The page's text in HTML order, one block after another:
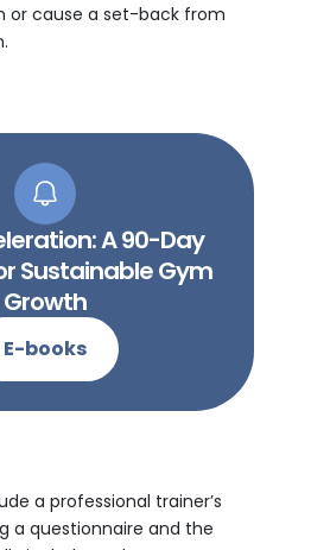
or cause a set-back from
A 90-Day
Sustainable Gym
Growth
E-books
a professional trainer’s
a questionnaire and the